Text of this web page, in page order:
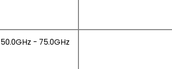
50.0GHz - 75.0GHz